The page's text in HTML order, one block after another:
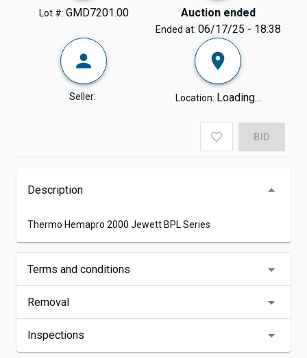
Lot #: GMD7201.00 Auction ended
Ended at: 06/17/25 - 18:38
Seller: Location: Loading...
BID
Description
Thermo Hemapro 2000 Jewett BPL Series
Terms and conditions
Removal
Inspections